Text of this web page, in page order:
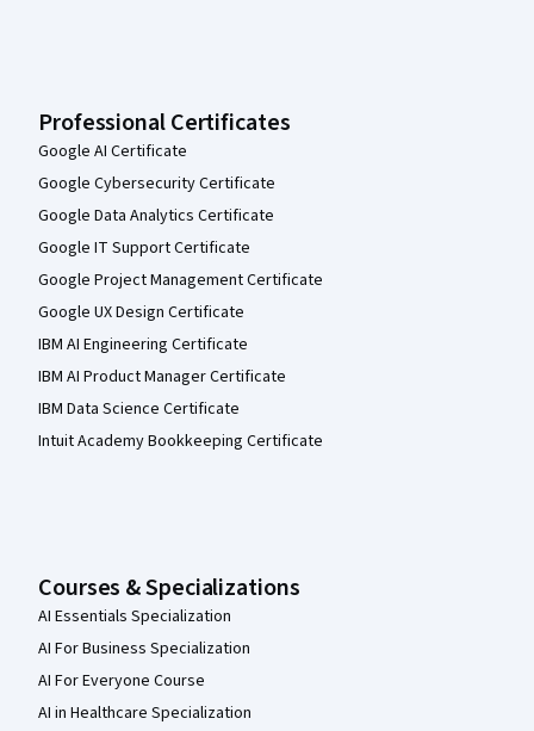
Professional Certificates
Google AI Certificate
Google Cybersecurity Certificate
Google Data Analytics Certificate
Google IT Support Certificate
Google Project Management Certificate
Google UX Design Certificate
IBM AI Engineering Certificate
IBM AI Product Manager Certificate
IBM Data Science Certificate
Intuit Academy Bookkeeping Certificate
Courses & Specializations
AI Essentials Specialization
AI For Business Specialization
AI For Everyone Course
AI in Healthcare Specialization